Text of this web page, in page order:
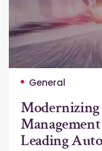
General
Leading